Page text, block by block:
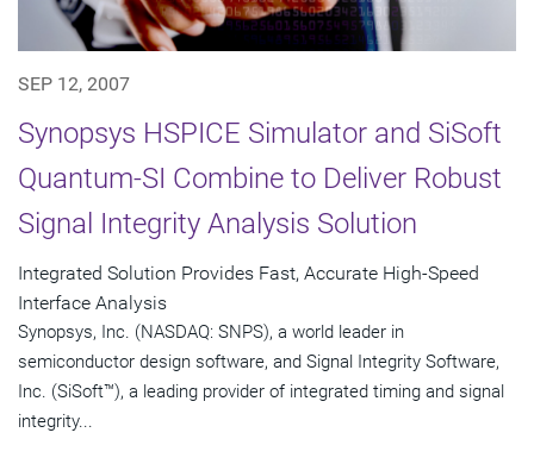
SEP 12, 2007
Synopsys HSPICE Simulator and SiSoft
Quantum-SI Combine to Deliver Robust
Signal Integrity Analysis Solution
Integrated Solution Provides Fast, Accurate High-Speed
Interface Analysis
Synopsys, Inc. (NASDAQ: SNPS), a world leader in
semiconductor design software, and Signal Integrity Software,
Inc. (SiSoft™), a leading provider of integrated timing and signal
integrity...